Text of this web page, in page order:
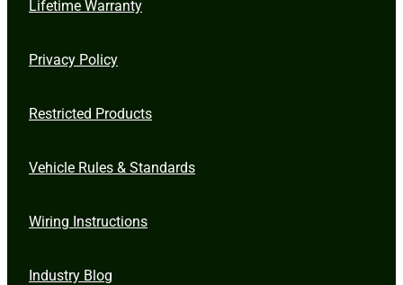
Lifetime Warranty
Privacy Policy
Restricted Products
Vehicle Rules & Standards
Wiring Instructions
Industry Blog